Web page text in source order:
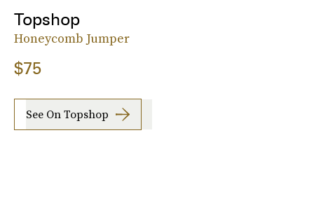
Topshop
Honeycomb Jumper
$75
See On Topshop